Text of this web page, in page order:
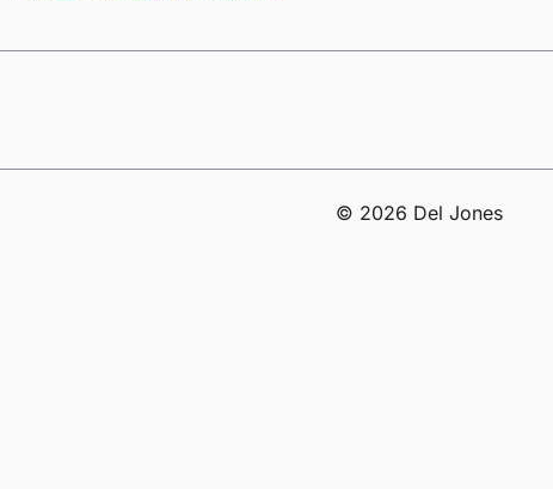
© 2026 Del Jones